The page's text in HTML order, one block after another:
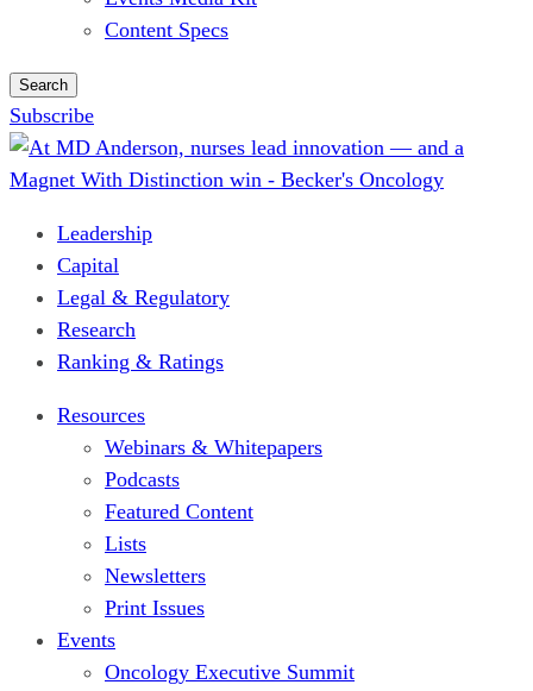
Content Specs
Search
Subscribe
Leadership
Capital
Legal & Regulatory
Research
Ranking & Ratings
Resources
Webinars & Whitepapers
Podcasts
Featured Content
Lists
Newsletters
Print Issues
Events
Oncology Executive Summit